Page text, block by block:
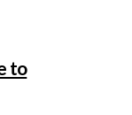
to